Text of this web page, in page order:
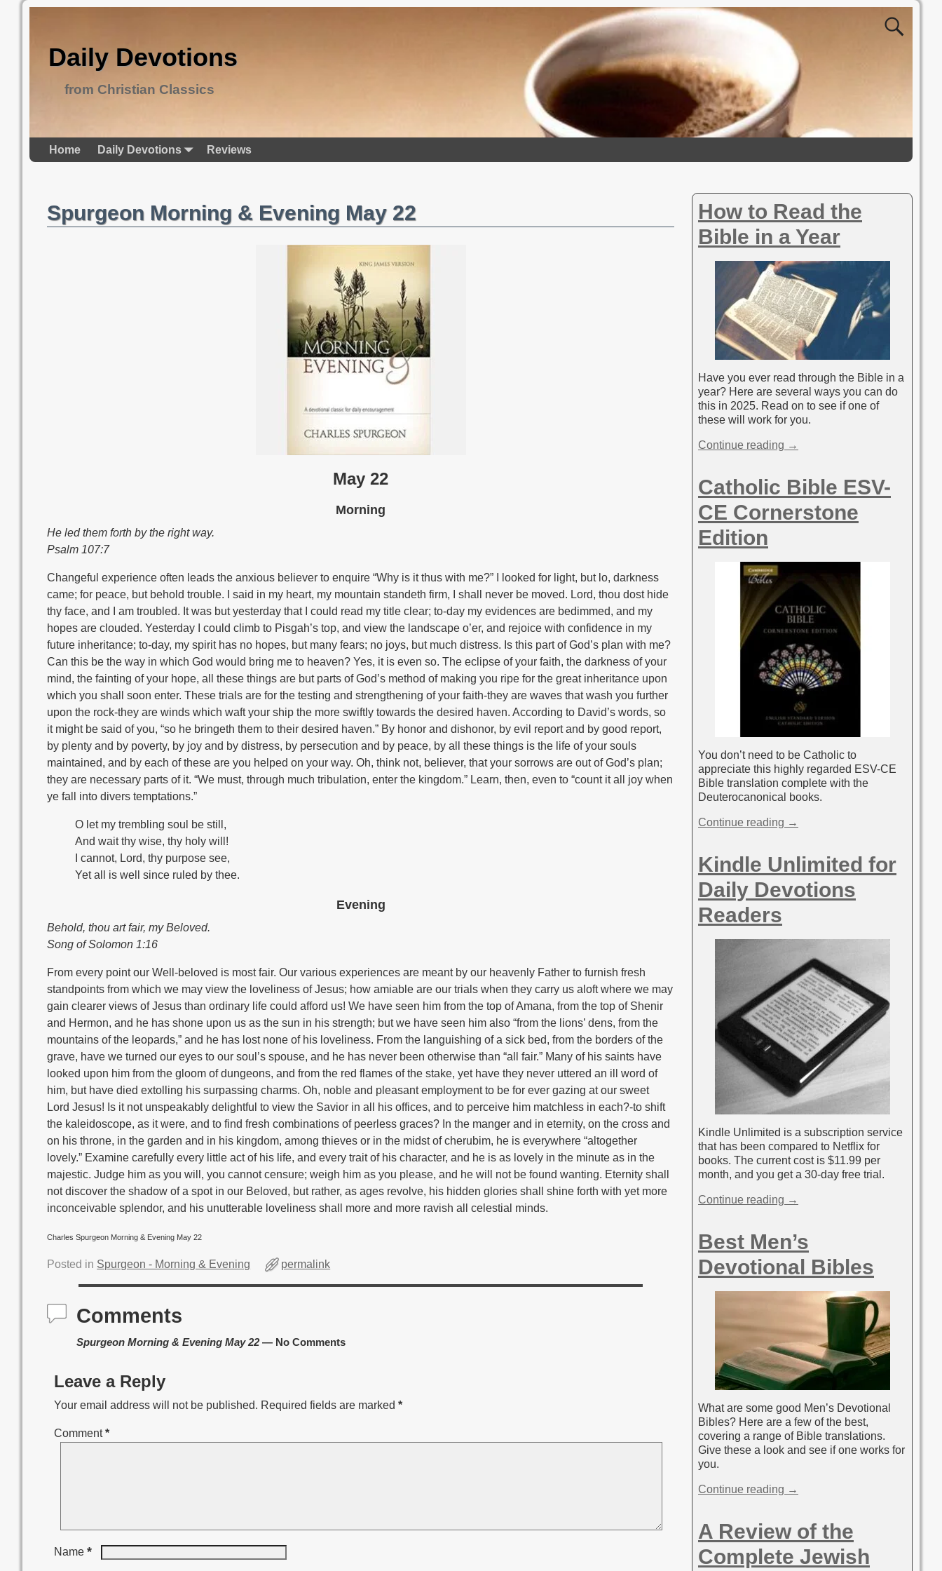
Daily Devotions
from Christian Classics
Home Daily Devotions Reviews
Spurgeon Morning & Evening May 22
May 22
Morning
He led them forth by the right way.
Psalm 107:7
Changeful experience often leads the anxious believer to enquire “Why is it thus with me?” I looked for light, but lo, darkness
came; for peace, but behold trouble. I said in my heart, my mountain standeth firm, I shall never be moved. Lord, thou dost hide
thy face, and I am troubled. It was but yesterday that I could read my title clear; to-day my evidences are bedimmed, and my
hopes are clouded. Yesterday I could climb to Pisgah’s top, and view the landscape o’er, and rejoice with confidence in my
future inheritance; to-day, my spirit has no hopes, but many fears; no joys, but much distress. Is this part of God’s plan with me?
Can this be the way in which God would bring me to heaven? Yes, it is even so. The eclipse of your faith, the darkness of your
mind, the fainting of your hope, all these things are but parts of God’s method of making you ripe for the great inheritance upon
which you shall soon enter. These trials are for the testing and strengthening of your faith-they are waves that wash you further
upon the rock-they are winds which waft your ship the more swiftly towards the desired haven. According to David’s words, so
it might be said of you, “so he bringeth them to their desired haven.” By honor and dishonor, by evil report and by good report,
by plenty and by poverty, by joy and by distress, by persecution and by peace, by all these things is the life of your souls
maintained, and by each of these are you helped on your way. Oh, think not, believer, that your sorrows are out of God’s plan;
they are necessary parts of it. “We must, through much tribulation, enter the kingdom.” Learn, then, even to “count it all joy when
ye fall into divers temptations.”
O let my trembling soul be still,
And wait thy wise, thy holy will!
I cannot, Lord, thy purpose see,
Yet all is well since ruled by thee.
Evening
Behold, thou art fair, my Beloved.
Song of Solomon 1:16
From every point our Well-beloved is most fair. Our various experiences are meant by our heavenly Father to furnish fresh
standpoints from which we may view the loveliness of Jesus; how amiable are our trials when they carry us aloft where we may
gain clearer views of Jesus than ordinary life could afford us! We have seen him from the top of Amana, from the top of Shenir
and Hermon, and he has shone upon us as the sun in his strength; but we have seen him also “from the lions’ dens, from the
mountains of the leopards,” and he has lost none of his loveliness. From the languishing of a sick bed, from the borders of the
grave, have we turned our eyes to our soul’s spouse, and he has never been otherwise than “all fair.” Many of his saints have
looked upon him from the gloom of dungeons, and from the red flames of the stake, yet have they never uttered an ill word of
him, but have died extolling his surpassing charms. Oh, noble and pleasant employment to be for ever gazing at our sweet
Lord Jesus! Is it not unspeakably delightful to view the Savior in all his offices, and to perceive him matchless in each?-to shift
the kaleidoscope, as it were, and to find fresh combinations of peerless graces? In the manger and in eternity, on the cross and
on his throne, in the garden and in his kingdom, among thieves or in the midst of cherubim, he is everywhere “altogether
lovely.” Examine carefully every little act of his life, and every trait of his character, and he is as lovely in the minute as in the
majestic. Judge him as you will, you cannot censure; weigh him as you please, and he will not be found wanting. Eternity shall
not discover the shadow of a spot in our Beloved, but rather, as ages revolve, his hidden glories shall shine forth with yet more
inconceivable splendor, and his unutterable loveliness shall more and more ravish all celestial minds.
Charles Spurgeon Morning & Evening May 22
Posted in Spurgeon - Morning & Evening permalink
Comments
Spurgeon Morning & Evening May 22— No Comments
Leave a Reply
Your email address will not be published. Required fields are marked*
Comment*
Name*
How to Read the
Bible in a Year
Have you ever read through the Bible in a
year? Here are several ways you can do
this in 2025. Read on to see if one of
these will work for you.
Continue reading →
Catholic Bible ESV-
CE Cornerstone
Edition
You don’t need to be Catholic to
appreciate this highly regarded ESV-CE
Bible translation complete with the
Deuterocanonical books.
Continue reading →
Kindle Unlimited for
Daily Devotions
Readers
Kindle Unlimited is a subscription service
that has been compared to Netflix for
books. The current cost is $11.99 per
month, and you get a 30-day free trial.
Continue reading →
Best Men’s
Devotional Bibles
What are some good Men’s Devotional
Bibles? Here are a few of the best,
covering a range of Bible translations.
Give these a look and see if one works for
you.
Continue reading →
A Review of the
Complete Jewish